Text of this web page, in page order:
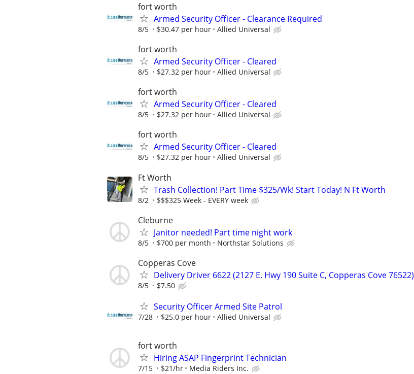
fort worth
Armed Security Officer - Clearance Required
8/5 $30.47 per hour Allied Universal
fort worth
Armed Security Officer - Cleared
8/5 $27.32 per hour Allied Universal
fort worth
Armed Security Officer - Cleared
8/5 $27.32 per hour Allied Universal
fort worth
Armed Security Officer - Cleared
8/5 $27.32 per hour Allied Universal
Ft Worth
Trash Collection! Part Time $325/Wk! Start Today! N Ft Worth
8/2 $$$325 Week - EVERY week
Cleburne
Janitor needed! Part time night work
8/5 $700 per month Northstar Solutions
Copperas Cove
Delivery Driver 6622 (2127 E. Hwy 190 Suite C, Copperas Cove 76522)
8/5 $7.50
Security Officer Armed Site Patrol
7/28 $25.0 per hour Allied Universal
fort worth
Hiring ASAP Fingerprint Technician
7/15 $21/hr Media Riders Inc.